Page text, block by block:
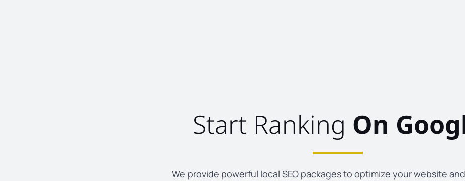
Start Ranking On
We provide powerful local SEO packages to optimize your website